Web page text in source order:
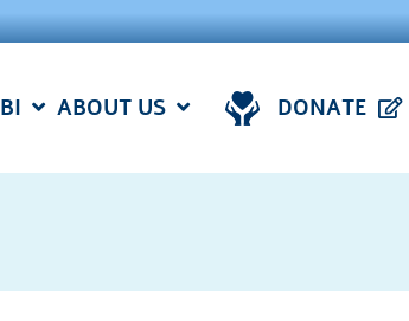
ABOUT US DONATE